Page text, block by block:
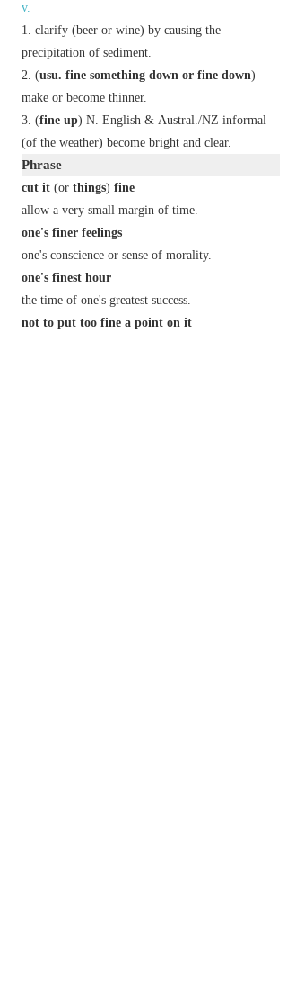
v.
clarify (beer or wine) by causing the
precipitation of sediment.
(usu. fine something down or fine down)
make or become thinner.
(fine up) N. English & Austral./NZ informal
(of the weather) become bright and clear.
Phrase
cut it (or things) fine
allow a very small margin of time.
one's finer feelings
one's conscience or sense of morality.
one's finest hour
the time of one's greatest success.
not to put too fine a point on it